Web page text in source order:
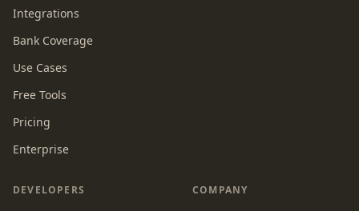
Integrations
Bank Coverage
Use Cases
Free Tools
Pricing
Enterprise
DEVELOPERS COMPANY